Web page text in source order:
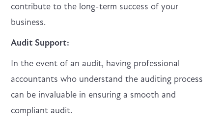
contribute to the long-term success of your
business.
Audit Support:
In the event of an audit, having professional
accountants who understand the auditing process
can be invaluable in ensuring a smooth and
compliant audit.